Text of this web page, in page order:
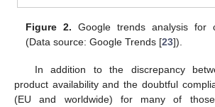
Figure 2. Google trends analysis for
(Data source: Google Trends [23]).
In addition to the discrepancy
product availability and the doubtful
(EU and worldwide) for many of